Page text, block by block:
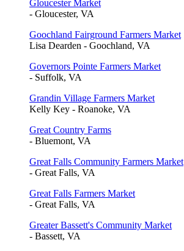
Gloucester Market
- Gloucester, VA
Goochland Fairground Farmers Market
Lisa Dearden - Goochland, VA
Governors Pointe Farmers Market
- Suffolk, VA
Grandin Village Farmers Market
Kelly Key - Roanoke, VA
Great Country Farms
- Bluemont, VA
Great Falls Community Farmers Market
- Great Falls, VA
Great Falls Farmers Market
- Great Falls, VA
Greater Bassett's Community Market
- Bassett, VA